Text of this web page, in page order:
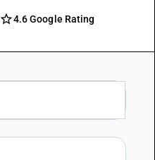
4.6 Google Rating